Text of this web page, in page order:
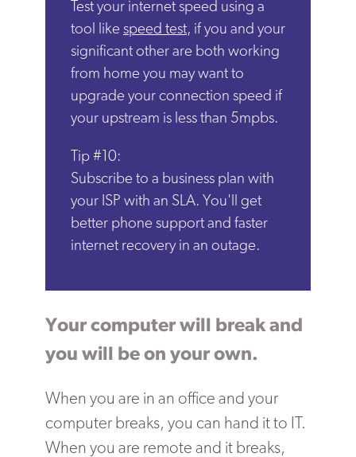
Test your internet speed using a
tool like speed test, if you and your
significant other are both working
from home you may want to
upgrade your connection speed if
your upstream is less than 5mpbs.
Tip #10:
Subscribe to a business plan with
your ISP with an SLA. You'll get
better phone support and faster
internet recovery in an outage.
Your computer will break and
you will be on your own.
When you are in an office and your
computer breaks, you can hand it to IT.
When you are remote and it breaks,